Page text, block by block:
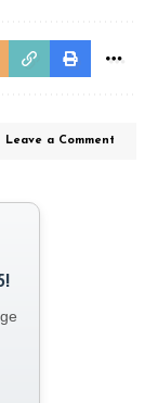
Leave a Comment